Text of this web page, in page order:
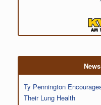
Ty Pennington
Their Lung Health